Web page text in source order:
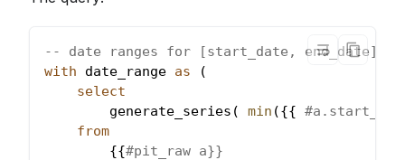
-- date ranges for [start_date, end_date]
with date_range as
(
select
        generate_series
( min ({{
from
        {{
#pit_raw a}}